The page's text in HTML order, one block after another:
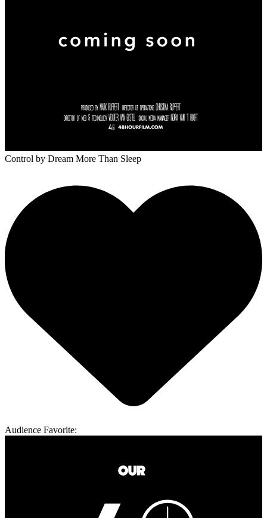
Control by Dream More Than Sleep
Audience Favorite: